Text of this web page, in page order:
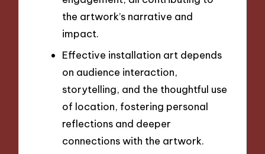
the artwork’s narrative and
impact.
Effective installation art depends
on audience interaction,
storytelling, and the thoughtful use
of location, fostering personal
reflections and deeper
connections with the artwork.